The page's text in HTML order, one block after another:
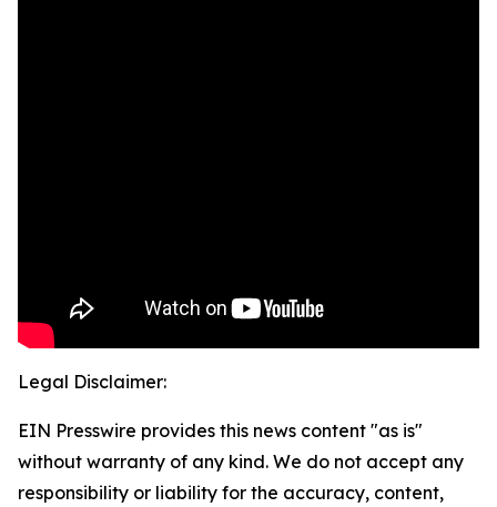
Legal Disclaimer:
EIN Presswire provides this news content "as is"
without warranty of any kind. We do not accept any
responsibility or liability for the accuracy, content,